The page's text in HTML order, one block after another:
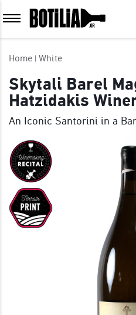
MEMBER LOGIN
Remember me
LOGIN
GREAT WINES FROM AROUND
Home White
Skytali Barel
Hatzidakis
An Iconic Santorini in a